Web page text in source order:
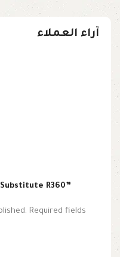
آراء العملاء
R360”
Required fields